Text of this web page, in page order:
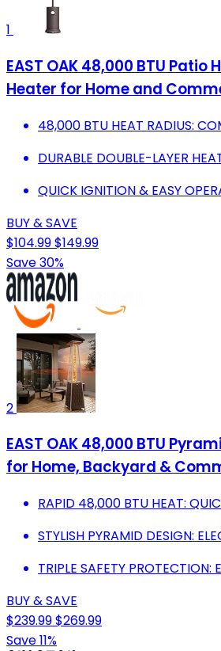
1
EAST OAK 48,000 BTU
Heater for Home and
48,000 BTU HEAT RADIUS:
DURABLE DOUBLE-LAYER
QUICK IGNITION & EASY
BUY & SAVE
$104.99$149.99
Save 30%
2
EAST OAK 48,000 BTU
for Home, Backyard &
RAPID 48,000 BTU HEAT:
STYLISH PYRAMID DESIGN:
TRIPLE SAFETY
BUY & SAVE
$239.99$269.99
Save 11%